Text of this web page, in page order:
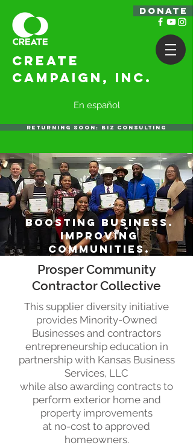
DONATE
Create
Campaign, Inc.
En español
RETURNING SOON: BIZ CONSULTING
Boosting business.
improving
communities.
Prosper Community
Contractor Collective
This supplier diversity initiative
provides Minority-Owned
Businesses and contractors
entrepreneurship education in
partnership with Kansas Business
Services, LLC
while also awarding contracts to
perform exterior home and
property improvements
at no-cost to approved
homeowners.